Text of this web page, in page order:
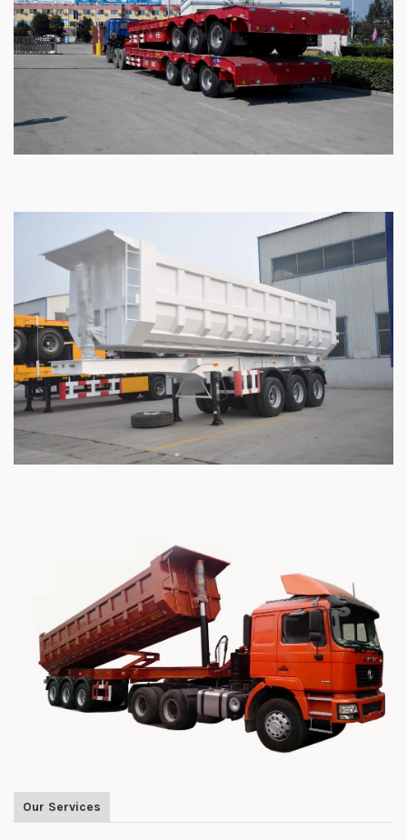
Our Services